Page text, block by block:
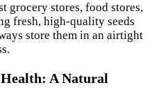
grocery stores, food stores,
fresh, high-quality seeds
store them in an airtight
A Natural